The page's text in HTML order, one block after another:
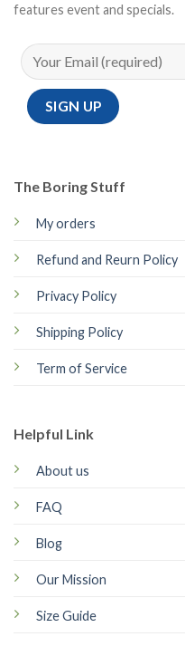
The Boring Stuff
My orders
Refund and Reurn Policy
Privacy Policy
Shipping Policy
Term of Service
Helpful Link
About us
FAQ
Blog
Our Mission
Size Guide
features event and specials.